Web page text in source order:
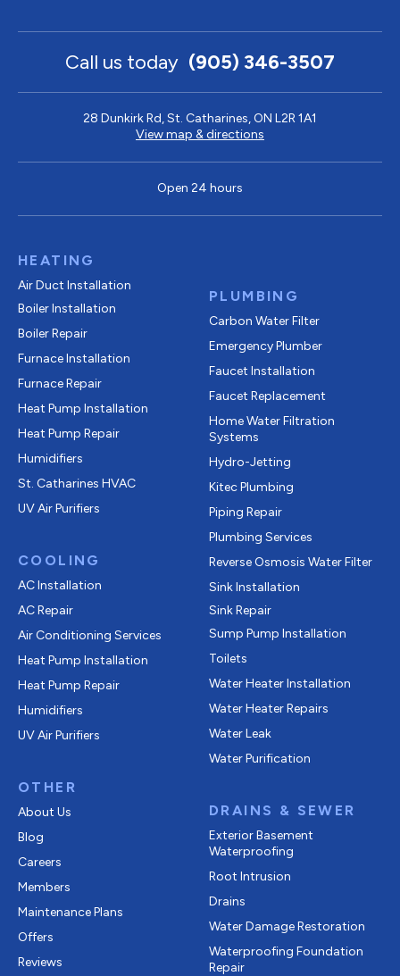
Call us today (905) 346-3507
28 Dunkirk Rd, St. Catharines, ON L2R 1A1
View map & directions
Open 24 hours
HEATING
Air Duct Installation
Boiler Installation
Boiler Repair
Furnace Installation
Furnace Repair
Heat Pump Installation
Heat Pump Repair
Humidifiers
St. Catharines HVAC
UV Air Purifiers
COOLING
AC Installation
AC Repair
Air Conditioning Services
Heat Pump Installation
Heat Pump Repair
Humidifiers
UV Air Purifiers
OTHER
About Us
Blog
Careers
Members
Maintenance Plans
Offers
Reviews
PLUMBING
Carbon Water Filter
Emergency Plumber
Faucet Installation
Faucet Replacement
Home Water Filtration
Systems
Hydro-Jetting
Kitec Plumbing
Piping Repair
Plumbing Services
Reverse Osmosis Water Filter
Sink Installation
Sink Repair
Sump Pump Installation
Toilets
Water Heater Installation
Water Heater Repairs
Water Leak
Water Purification
DRAINS & SEWER
Exterior Basement
Waterproofing
Root Intrusion
Drains
Water Damage Restoration
Waterproofing Foundation
Repair